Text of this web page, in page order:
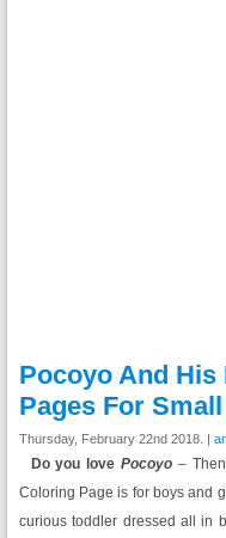
Pocoyo And
Pages For
Thursday, February 22nd 2018. |
Do you lovePocoyo –
Coloring Page is for boys and
curious toddler dressed all in